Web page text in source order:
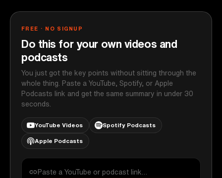
FREE · NO SIGNUP
Do this for your own videos and
podcasts
You just got the key points without sitting through the
whole thing. Paste a YouTube, Spotify, or Apple
Podcasts link and get the same summary in under 30
seconds.
YouTube Videos Spotify Podcasts
Apple Podcasts